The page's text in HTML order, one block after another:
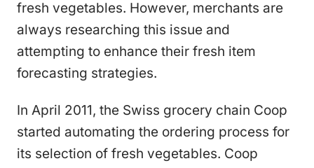
fresh vegetables. However, merchants are
always researching this issue and
attempting to enhance their fresh item
forecasting strategies.
In April 2011, the Swiss grocery chain Coop
started automating the ordering process for
its selection of fresh vegetables. Coop